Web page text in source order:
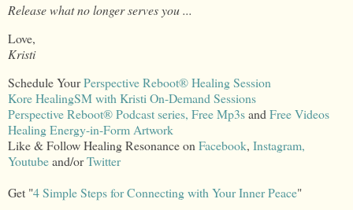
Release what no longer serves you ...
Love,
Kristi
Schedule YourPerspective Reboot® Healing Session
Kore HealingSM with Kristi On-Demand Sessions
Perspective Reboot® Podcast series, Free Mp3sand Free Videos
Healing Energy-in-Form Artwork
Like & Follow Healing Resonance on Facebook, Instagram,
Youtubeand/orTwitter
Get "4 Simple Steps for Connecting with Your Inner Peace"